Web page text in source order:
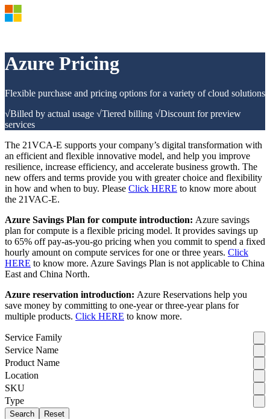
OSPA
21VCA-E
Azure Market >
Azure Support Plan >
Azure Update
Azure Blog
Sign in to your Azure account
Azure Pricing
Flexible purchase and pricing options for a variety of cloud solutions
√Billed by actual usage √Tiered billing √Discount for preview
services
The 21VCA-E supports your company’s digital transformation with
an efficient and flexible innovative model, and help you improve
resilience, increase efficiency, and accelerate business growth. The
new offers and terms provide you with greater choice and flexibility
in how and when to buy. Please Click HERE to know more about
the 21VAC-E.
Azure Savings Plan for compute introduction: Azure savings
plan for compute is a flexible pricing model. It provides savings up
to 65% off pay-as-you-go pricing when you commit to spend a fixed
hourly amount on compute services for one or three years. Click
HERE to know more. Azure Savings Plan is not applicable to China
East and China North.
Azure reservation introduction: Azure Reservations help you
save money by committing to one-year or three-year plans for
multiple products. Click HERE to know more.
Service Family
Service Name
Product Name
Location
SKU
Type
Search Reset